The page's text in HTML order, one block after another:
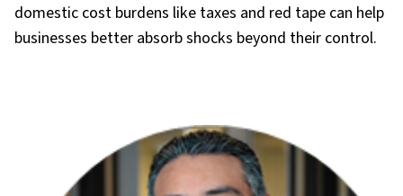
domestic cost burdens like taxes and red tape can help
businesses better absorb shocks beyond their control.